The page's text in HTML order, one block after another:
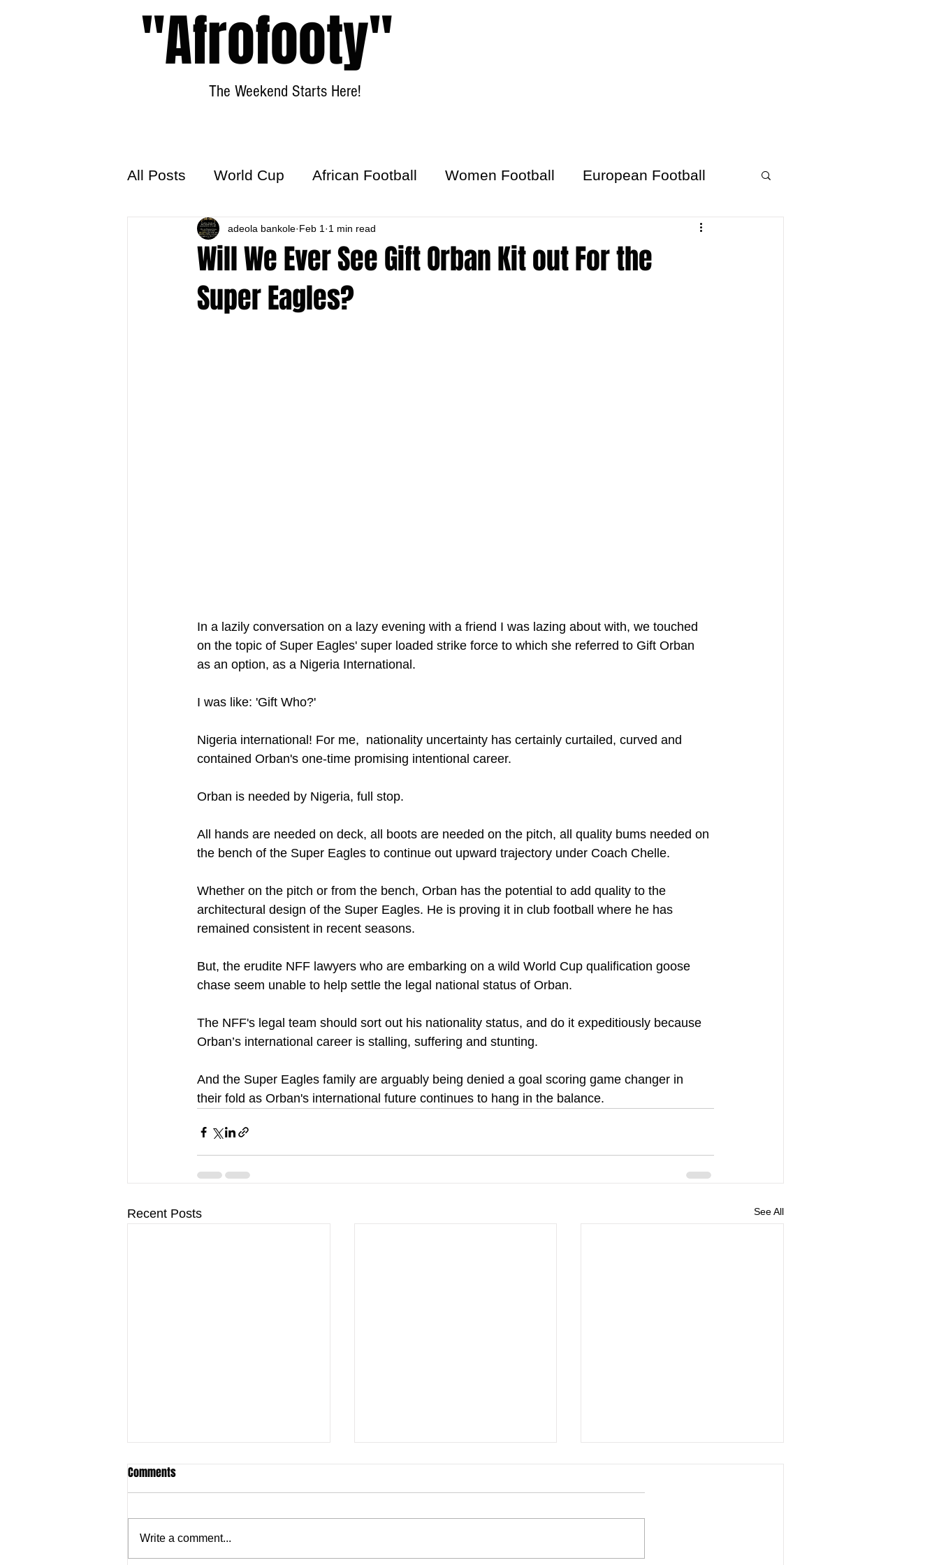
"Afrofooty"
The Weekend Starts Here!
All Posts World Cup African Football Women Football European Football
World Football Hattrick
Will We Ever See Gift Orban Kit out For the
Super Eagles?
adeola bankole Feb 1 1 min read
In a lazily conversation on a lazy evening with a friend I was lazing about with, we touched
on the topic of Super Eagles' super loaded strike force to which she referred to Gift Orban
as an option, as a Nigeria International.
I was like: 'Gift Who?'
Nigeria international! For me,  nationality uncertainty has certainly curtailed, curved and
contained Orban's one-time promising intentional career.
Orban is needed by Nigeria, full stop.
All hands are needed on deck, all boots are needed on the pitch, all quality bums needed on
the bench of the Super Eagles to continue out upward trajectory under Coach Chelle.
Whether on the pitch or from the bench, Orban has the potential to add quality to the
architectural design of the Super Eagles. He is proving it in club football where he has
remained consistent in recent seasons.
But, the erudite NFF lawyers who are embarking on a wild World Cup qualification goose
chase seem unable to help settle the legal national status of Orban.
The NFF's legal team should sort out his nationality status, and do it expeditiously because
Orban’s international career is stalling, suffering and stunting.
And the Super Eagles family are arguably being denied a goal scoring game changer in
their fold as Orban's international future continues to hang in the balance.
Recent Posts See All
Comments
Write a comment...